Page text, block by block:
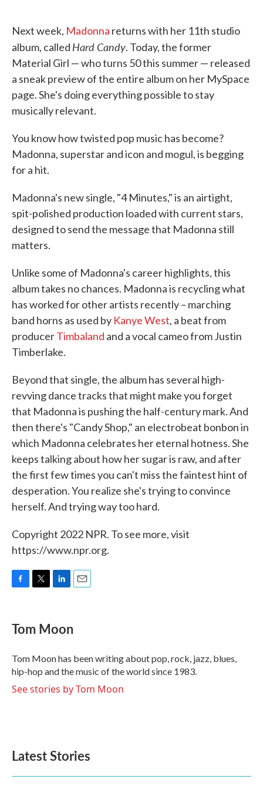
k
n
Next week, Madonna returns with her 11th studio
album, called Hard Candy. Today, the former
Material Girl — who turns 50 this summer — released
a sneak preview of the entire album on her MySpace
page. She's doing everything possible to stay
musically relevant.
You know how twisted pop music has become?
Madonna, superstar and icon and mogul, is begging
for a hit.
Madonna's new single, "4 Minutes," is an airtight,
spit-polished production loaded with current stars,
designed to send the message that Madonna still
matters.
Unlike some of Madonna's career highlights, this
album takes no chances. Madonna is recycling what
has worked for other artists recently – marching
band horns as used by Kanye West, a beat from
producerTimbaland and a vocal cameo from Justin
Timberlake.
Beyond that single, the album has several high-
revving dance tracks that might make you forget
that Madonna is pushing the half-century mark. And
then there's "Candy Shop," an electrobeat bonbon in
which Madonna celebrates her eternal hotness. She
keeps talking about how her sugar is raw, and after
the first few times you can't miss the faintest hint of
desperation. You realize she's trying to convince
herself. And trying way too hard.
Copyright 2022 NPR. To see more, visit
https://www.npr.org.
e
b
o
k
t
t
r
k
e
I
n
l
Tom Moon
Tom Moon has been writing about pop, rock, jazz, blues,
hip-hop and the music of the world since 1983.
See stories by Tom Moon
Latest Stories